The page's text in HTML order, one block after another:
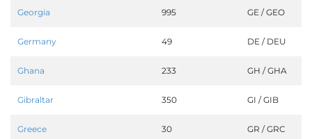
Georgia 995 GE / GEO
Germany 49 DE / DEU
Ghana 233 GH / GHA
Gibraltar 350 GI / GIB
Greece 30 GR / GRC